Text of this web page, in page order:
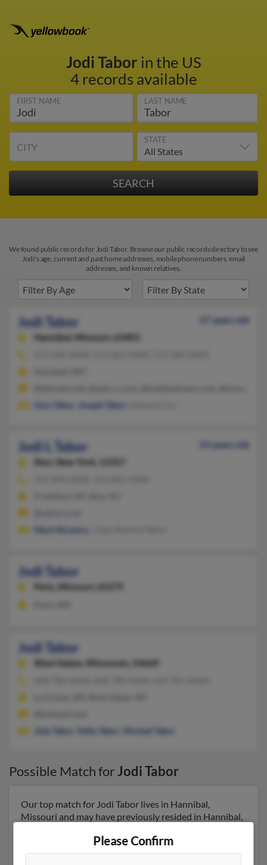
Jodi Tabor in the US
4 records available
FIRST NAME LAST NAME
CITY
STATE
We found public records for Jodi Tabor. Browse our public records directory to see
Jodi's age, current and past home addresses, mobile phone numbers, email
addresses, and known relatives.
Jodi Tabor
57 years old
Hannibal,
Missouri, 63401
Gary Tabor
Joseph Tabor
Jodi L Tabor
53 years old
Ilion,
New York, 13357
Mark Nicastro
Jodi Tabor
Paris, Missouri, 65275
Jodi Tabor
West Salem, Wisconsin, 54669
Julie Tabor
Kelly Tabor Michael Tabor
Possible Match forJodi Tabor
Our top match for Jodi Tabor lives in Hannibal,
Missouri and may have previously resided in Hannibal,
Joseph Taborand Edward Carr. Run a full
report on this result to get more details on Jodi.
Please Confirm